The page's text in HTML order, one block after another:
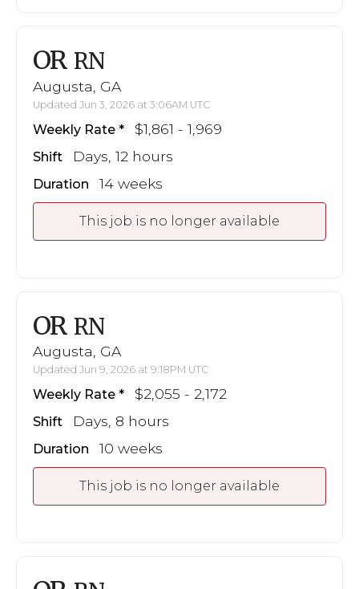
OR RN
Augusta, GA
Updated Jun 3, 2026 at 3:06AM UTC
Weekly Rate $1,861 - 1,969
Shift Days, 12 hours
Duration 14 weeks
This job is no longer available
OR RN
Augusta, GA
Updated Jun 9, 2026 at 9:18PM UTC
Weekly Rate $2,055 - 2,172
Shift Days, 8 hours
Duration 10 weeks
This job is no longer available